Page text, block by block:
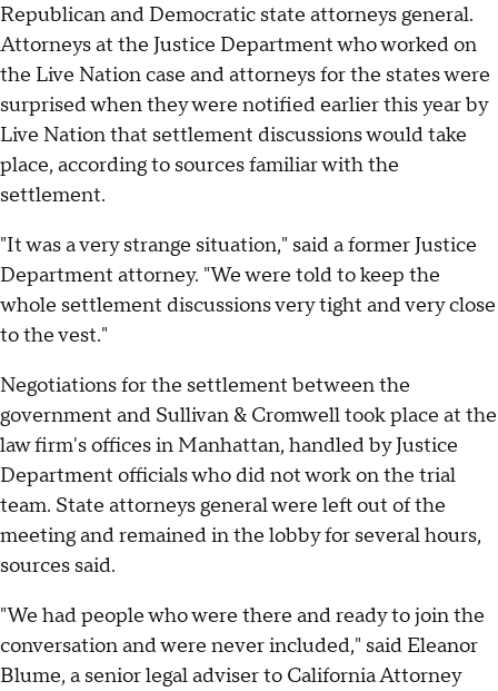
Republican and Democratic state attorneys general.
Attorneys at the Justice Department who worked on
the Live Nation case and attorneys for the states were
surprised when they were notified earlier this year by
Live Nation that settlement discussions would take
place, according to sources familiar with the
settlement.
"It was a very strange situation," said a former Justice
Department attorney. "We were told to keep the
whole settlement discussions very tight and very close
to the vest."
Negotiations for the settlement between the
government and Sullivan & Cromwell took place at the
law firm's offices in Manhattan, handled by Justice
Department officials who did not work on the trial
team. State attorneys general were left out of the
meeting and remained in the lobby for several hours,
sources said.
"We had people who were there and ready to join the
conversation and were never included," said Eleanor
Blume, a senior legal adviser to California Attorney